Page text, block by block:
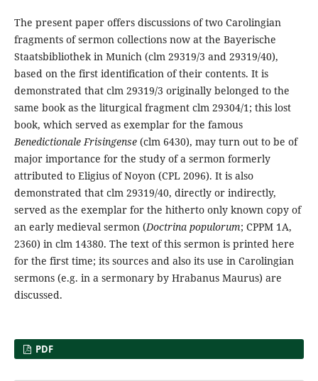
The present paper offers discussions of two Carolingian
fragments of sermon collections now at the Bayerische
Staatsbibliothek in Munich (clm 29319/3 and 29319/40),
based on the first identification of their contents. It is
demonstrated that clm 29319/3 originally belonged to the
same book as the liturgical fragment clm 29304/1; this lost
book, which served as exemplar for the famous
Benedictionale Frisingense(clm 6430), may turn out to be of
major importance for the study of a sermon formerly
attributed to Eligius of Noyon (CPL 2096). It is also
demonstrated that clm 29319/40, directly or indirectly,
served as the exemplar for the hitherto only known copy of
an early medieval sermon (Doctrina populorum; CPPM 1A,
2360) in clm 14380. The text of this sermon is printed here
for the first time; its sources and also its use in Carolingian
sermons (e.g. in a sermonary by Hrabanus Maurus) are
discussed.
PDF